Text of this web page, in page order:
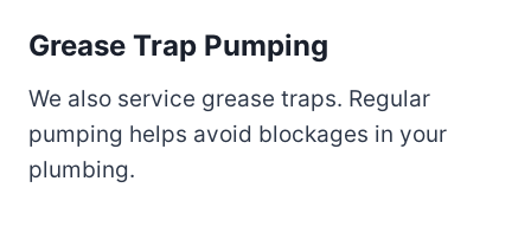
Grease Trap Pumping
We also service grease traps. Regular
pumping helps avoid blockages in your
plumbing.